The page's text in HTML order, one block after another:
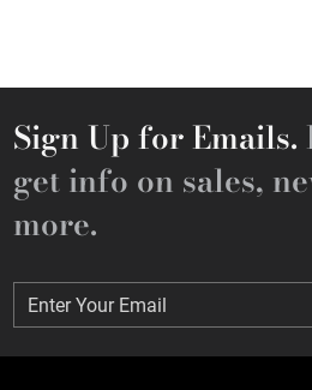
Sign Up for Emails.
get info on sales,
more.
Enter Your Email
Enter Your Email